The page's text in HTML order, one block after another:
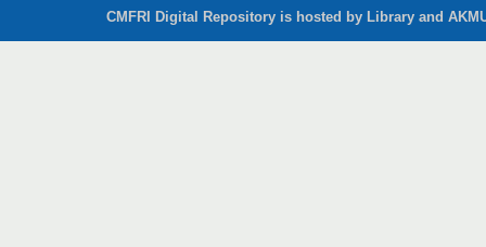
CMFRI Digital Repository is hosted by Library and